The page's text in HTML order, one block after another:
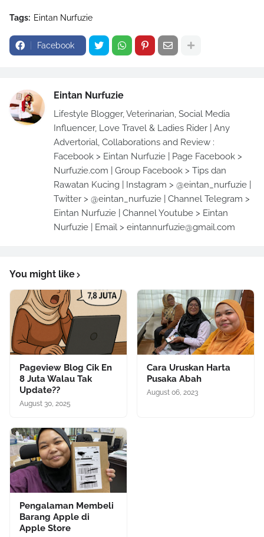
Tags: Eintan Nurfuzie
Facebook
Eintan Nurfuzie
Lifestyle Blogger, Veterinarian, Social Media
Influencer, Love Travel & Ladies Rider | Any
Advertorial, Collaborations and Review :
Facebook > Eintan Nurfuzie | Page Facebook >
Nurfuzie.com | Group Facebook > Tips dan
Rawatan Kucing | Instagram > @eintan_nurfuzie |
Twitter > @eintan_nurfuzie | Channel Telegram >
Eintan Nurfuzie | Channel Youtube > Eintan
Nurfuzie | Email > eintannurfuzie@gmail.com
You might like
Pageview Blog Cik En
8 Juta Walau Tak
Update??
August 30, 2025
Cara Uruskan Harta
Pusaka Abah
August 06, 2023
Pengalaman Membeli
Barang Apple di
Apple Store